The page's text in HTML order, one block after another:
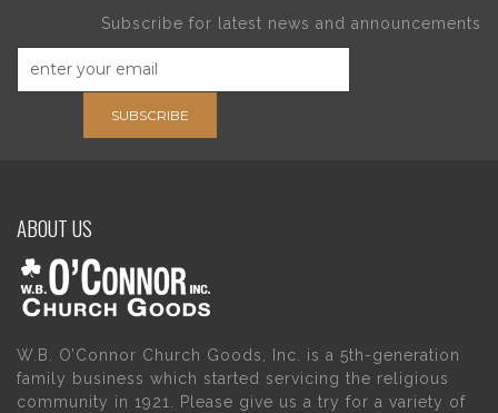
Subscribe for latest news and announcements
SUBSCRIBE
ABOUT US
W.B. O’Connor Church Goods, Inc. is a 5th-generation
family business which started servicing the religious
community in 1921. Please give us a try for a variety of